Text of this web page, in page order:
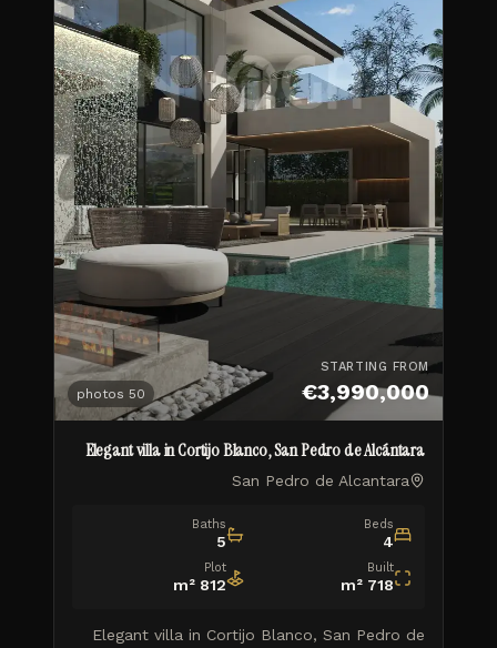
STARTING FROM
€3,990,000
50
Elegant villa in Cortijo Blanco, San Pedro de Alcántara
San Pedro de Alcantara
Beds
4
Baths
5
Built
718
Plot
812
Elegant villa in Cortijo Blanco, San Pedro de